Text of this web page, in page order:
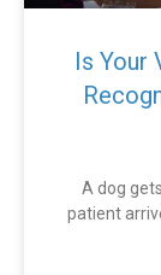
Is Your
A dog
patient